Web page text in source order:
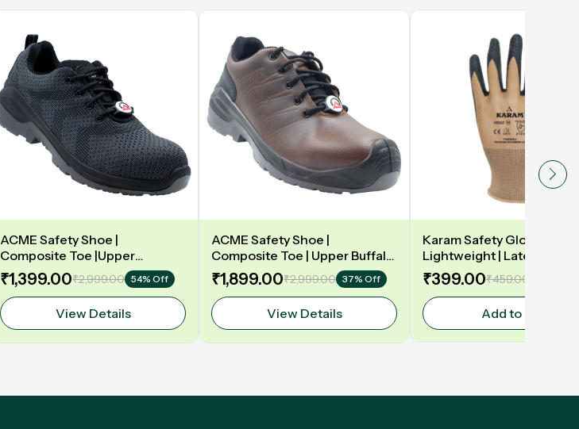
ACME Safety Shoe |
Composite Toe |Upper
Synergy Proflex Black | Grey
Water repellent | Midsole -
Polyurethane | Model: VELO
₹1,399.00₹2,999.00 54% Off
View Details
ACME Safety Shoe |
Composite Toe | Upper Buffalo
Dark taupe Waxy Black |
Leather DIP | Model: DELAMAR
₹1,899.00₹2,999.00 37% Off
View Details
Karam Safety Gloves |
Lightweight | Latex
gloves for optimum
2131X | Model: HS02
₹399.00₹459.00
Add to Cart